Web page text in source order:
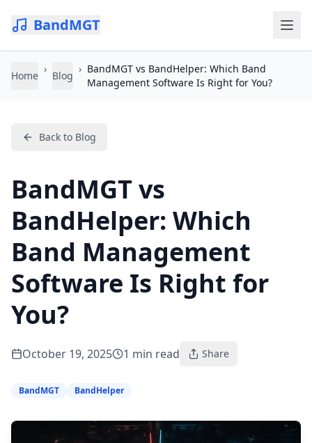
BandMGT
Home
›
Blog
› BandMGT vs BandHelper: Which Band
Management Software Is Right for You?
Back to Blog
BandMGT vs
BandHelper: Which
Band Management
Software Is Right for
You?
October 19, 2025 1 min read Share
BandMGT BandHelper